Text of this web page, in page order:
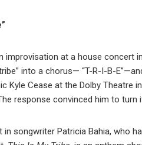
improvisation at a house concert
into a chorus— “T-R-I-B-
Cease at the Dolby Theatre
response convinced him to turn
songwriter Patricia Bahia, who